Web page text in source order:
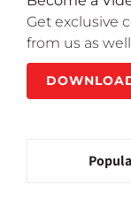
Get exclusive
from us as